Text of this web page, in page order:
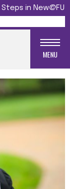
in New@FU
MENU